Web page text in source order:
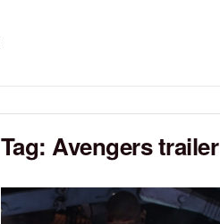
Tag:Avengers trailer